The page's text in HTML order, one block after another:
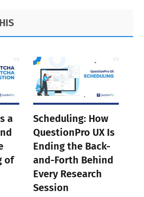
a
of
Scheduling: How
QuestionPro UX Is
Ending the Back-
and-Forth Behind
Every Research
Session